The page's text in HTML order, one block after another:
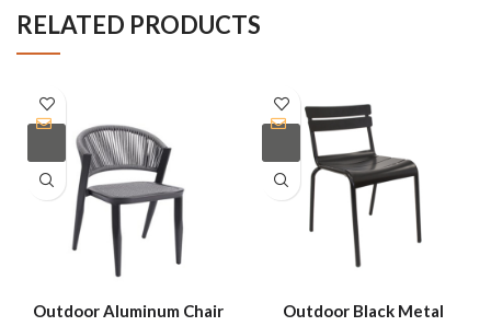
RELATED PRODUCTS
Outdoor Aluminum Chair
Outdoor Black Metal